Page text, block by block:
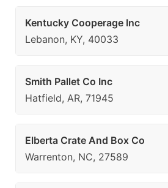
Kentucky Cooperage Inc
Lebanon, KY, 40033
Smith Pallet Co Inc
Hatfield, AR, 71945
Elberta Crate And Box Co
Warrenton, NC, 27589